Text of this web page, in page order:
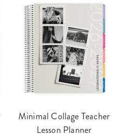
Minimal Collage Teacher
Lesson Planner